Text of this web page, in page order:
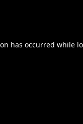
has occurred while